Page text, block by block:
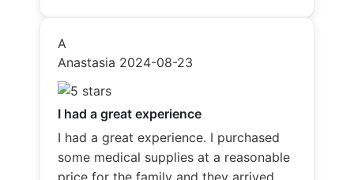
A
Anastasia 2024-08-23
I had a great experience
I had a great experience. I purchased
some medical supplies at a reasonable